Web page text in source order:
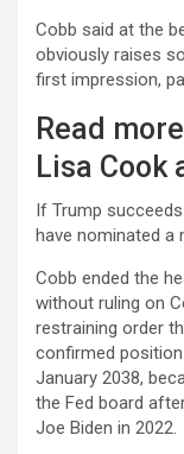
Cobb said at the
obviously raises
first impression,
Read
Lisa Cook
If Trump
have nominated a
Cobb ended the
without ruling on
restraining order
confirmed
January 2038,
the Fed board
Joe Biden in 2022.